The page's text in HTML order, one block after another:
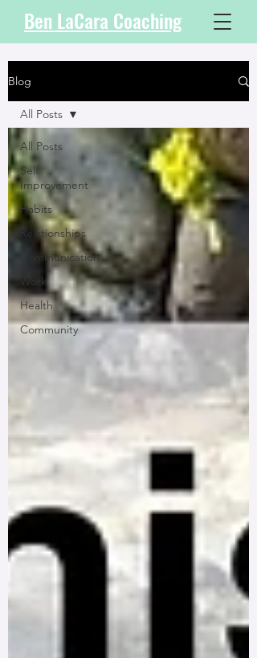
Ben LaCara Coaching
Blog
All Posts
Self
Improvement
Habits
Relationships
Communication
Work
Health
Community
All Posts